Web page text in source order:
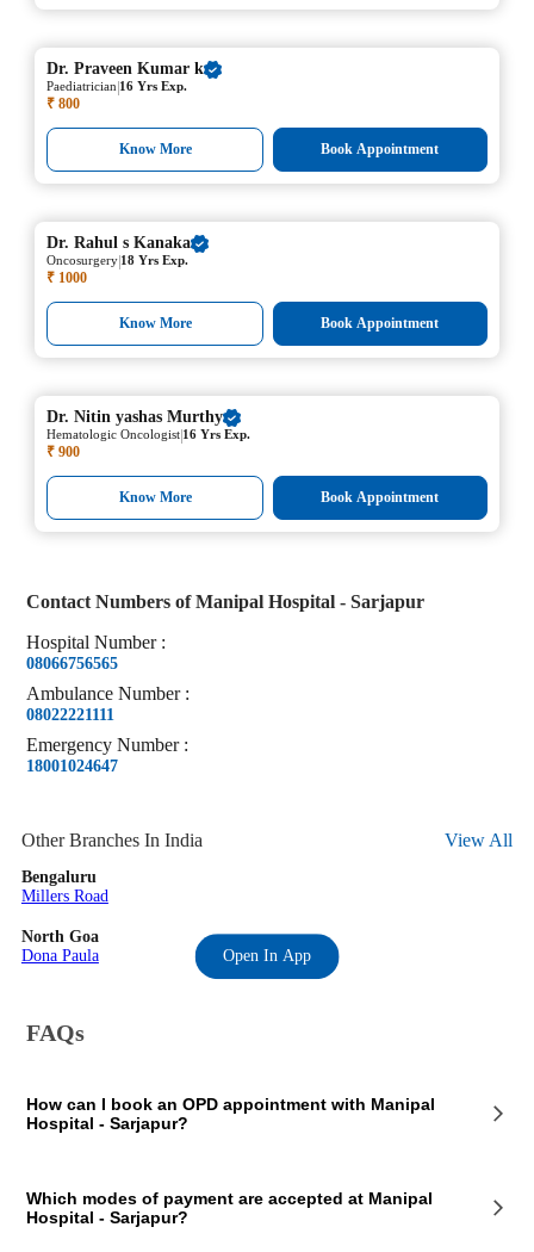
Dr.Praveen Kumar k
Paediatrician|16 Yrs Exp.
₹ 800
Know More Book Appointment
Dr.Rahul s Kanaka
Oncosurgery|18 Yrs Exp.
₹ 1000
Know More Book Appointment
Dr.Nitin yashas Murthy
Hematologic Oncologist|16 Yrs Exp.
₹ 900
Know More Book Appointment
Contact Numbers ofManipal Hospital - Sarjapur
Hospital Number :
08066756565
Ambulance Number :
08022221111
Emergency Number :
18001024647
Other Branches In India View All
Bengaluru
Millers Road
North Goa
Dona Paula
FAQs
How can I book an OPD appointment with Manipal
Hospital - Sarjapur?
an OPD section where the OPD consultation timings of the hospital are
mentioned. This section also contains the contact details of the hospital
Which modes of payment are accepted at Manipal
Hospital - Sarjapur?
Open In App